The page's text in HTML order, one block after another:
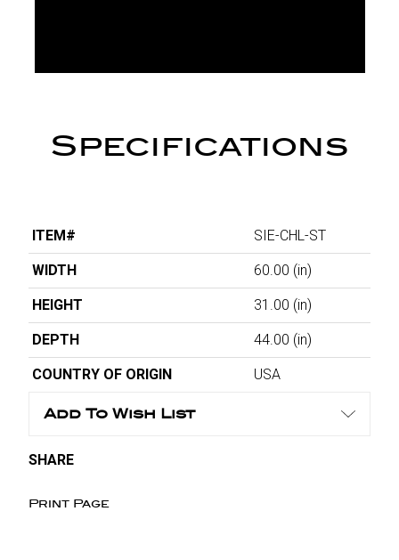
Specifications
ITEM# SIE-CHL-ST
WIDTH 60.00 (in)
HEIGHT 31.00 (in)
DEPTH 44.00 (in)
COUNTRY OF ORIGIN USA
Add To Wish List
SHARE
Print Page